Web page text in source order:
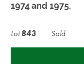
1974 and 1975.
Lot843 Sold